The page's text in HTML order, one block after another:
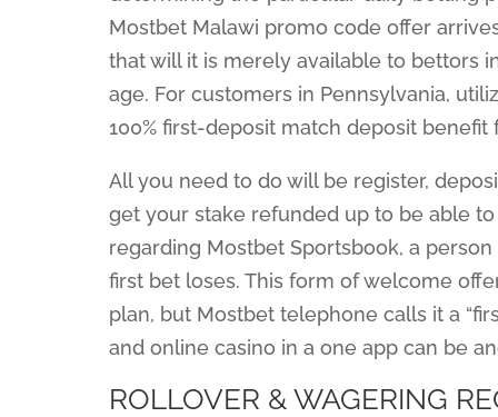
Mostbet Malawi promo code offer
that will it is merely available to bettors
age. For customers in Pennsylvania,
100% first-deposit match deposit benefit
All you need to do will be register,
get your stake refunded up to be able
regarding Mostbet Sportsbook, a
first bet loses. This form of welcome
plan, but Mostbet telephone calls it a
and online casino in a one app can be
ROLLOVER & WAGERING